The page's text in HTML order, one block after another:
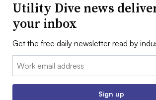
Utility Dive news
your inbox
Get the free daily newsletter read by
Email:
Sign up